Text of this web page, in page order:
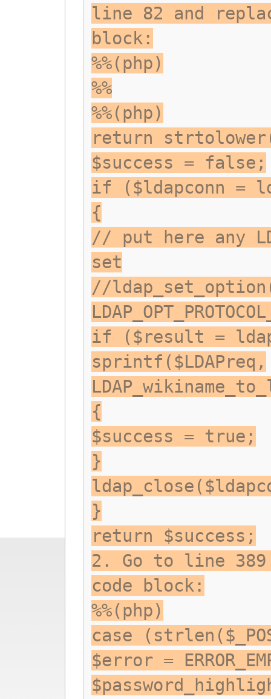
line 82 and
block:
%%(php)
%%
%%(php)
return
$success = false;
if ($ldapconn =
{
// put here any
set
//
if ($result =
sprintf($LDAPreq,
{
$success = true;
}
}
return $success;
2. Go to line
code block:
%%(php)
case
$error =